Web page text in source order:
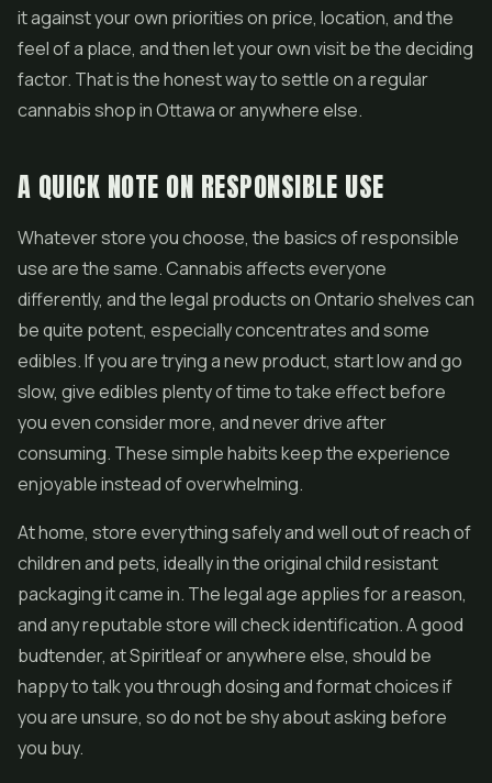
it against your own priorities on price, location, and the
feel of a place, and then let your own visit be the deciding
factor. That is the honest way to settle on a regular
cannabis shop in Ottawa or anywhere else.
A QUICK NOTE ON RESPONSIBLE USE
Whatever store you choose, the basics of responsible
use are the same. Cannabis affects everyone
differently, and the legal products on Ontario shelves can
be quite potent, especially concentrates and some
edibles. If you are trying a new product, start low and go
slow, give edibles plenty of time to take effect before
you even consider more, and never drive after
consuming. These simple habits keep the experience
enjoyable instead of overwhelming.
At home, store everything safely and well out of reach of
children and pets, ideally in the original child resistant
packaging it came in. The legal age applies for a reason,
and any reputable store will check identification. A good
budtender, at Spiritleaf or anywhere else, should be
happy to talk you through dosing and format choices if
you are unsure, so do not be shy about asking before
you buy.